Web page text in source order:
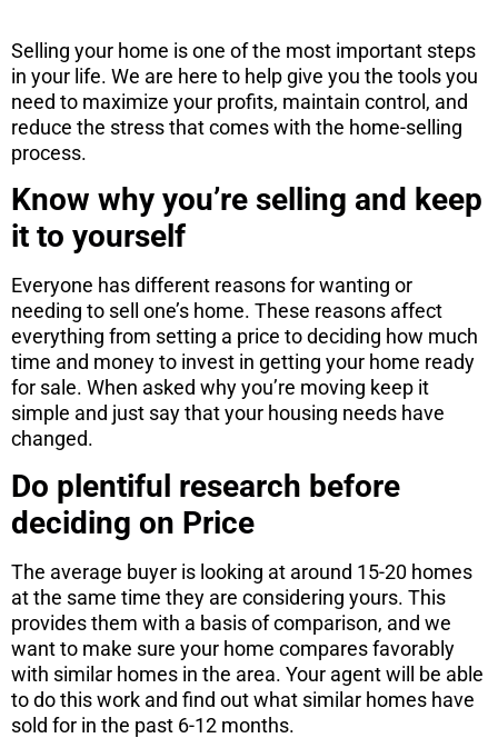
Selling your home is one of the most important steps
in your life. We are here to help give you the tools you
need to maximize your profits, maintain control, and
reduce the stress that comes with the home-selling
process.
Know why you’re selling and keep
it to yourself
Everyone has different reasons for wanting or
needing to sell one’s home. These reasons affect
everything from setting a price to deciding how much
time and money to invest in getting your home ready
for sale. When asked why you’re moving keep it
simple and just say that your housing needs have
changed.
Do plentiful research before
deciding on Price
The average buyer is looking at around 15-20 homes
at the same time they are considering yours. This
provides them with a basis of comparison, and we
want to make sure your home compares favorably
with similar homes in the area. Your agent will be able
to do this work and find out what similar homes have
sold for in the past 6-12 months.